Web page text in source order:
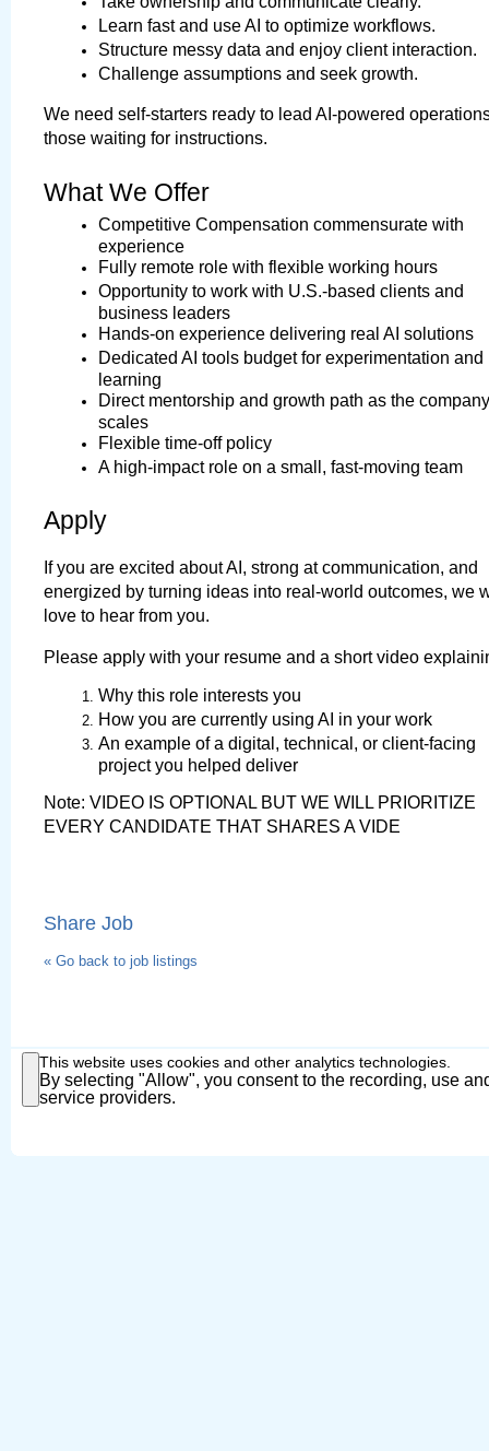
Learn fast and use AI to optimize workflows.
Structure messy data and enjoy client interaction.
Challenge assumptions and seek growth.
We need self-starters ready to lead AI-powered
those waiting for instructions.
What We Offer
Competitive Compensation commensurate with
experience
Fully remote role with flexible working hours
Opportunity to work with U.S.-based clients and
business leaders
Hands-on experience delivering real AI solutions
Dedicated AI tools budget for experimentation and
learning
Direct mentorship and growth path as the company
scales
Flexible time-off policy
A high-impact role on a small, fast-moving team
Apply
If you are excited about AI, strong at communication, and
energized by turning ideas into real-world outcomes, we
love to hear from you.
Please apply with your resume and a short video
Why this role interests you
How you are currently using AI in your work
An example of a digital, technical, or client-facing
project you helped deliver
Note: VIDEO IS OPTIONAL BUT WE WILL PRIORITIZE
EVERY CANDIDATE THAT SHARES A VIDE
Share Job
« Go back to job listings
This website uses cookies and other analytics technologies.
By selecting "Allow", you consent to the recording, use
service providers.